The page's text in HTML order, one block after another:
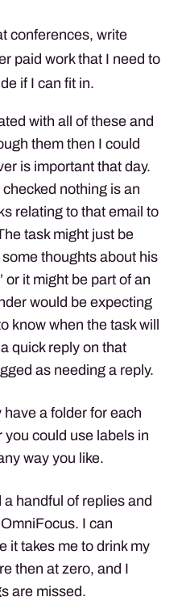
conferences, write
paid work that I need to
if I can fit in.
with all of these and
them then I could
is important that day.
nothing is an
relating to that email to
task might just be
thoughts about his
or it might be part of an
would be expecting
know when the task will
quick reply on that
as needing a reply.
a folder for each
could use labels in
way you like.
handful of replies and
I can
it takes me to drink my
then at zero, and I
are missed.